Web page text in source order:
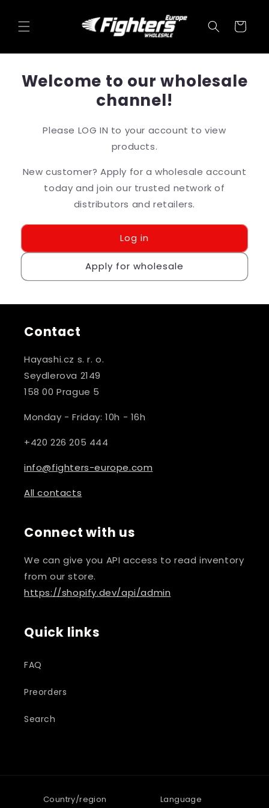
content
Cart
Welcome to our wholesale
channel!
Please LOG IN to your account to view
products.
New customer? Apply for a wholesale account
today and join our trusted network of
distributors and retailers.
Log in
Apply for wholesale
Contact
Hayashi.cz s. r. o.
Seydlerova 2149
158 00 Prague 5
Monday - Friday: 10h - 16h
+420 226 205 444
info@fighters-europe.com
All contacts
Connect with us
We can give you API access to read inventory
from our store.
https://shopify.dev/api/admin
Quick links
FAQ
Preorders
Search
Country/region Language